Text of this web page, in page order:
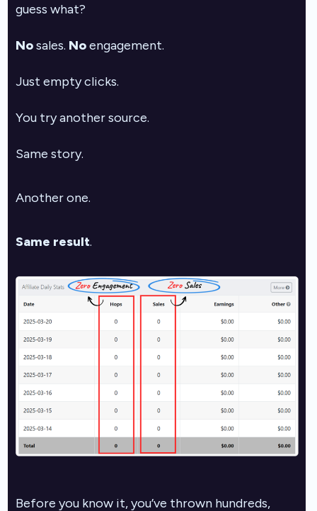
guess what?
Nosales. Noengagement.
Just empty clicks.
You try another source.
Same story.
Another one.
Same result.
Before you know it, you’ve thrown hundreds,